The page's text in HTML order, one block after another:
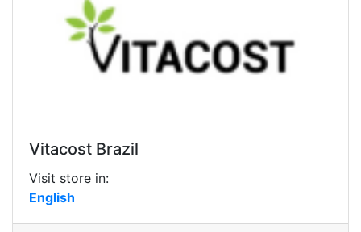
Vitacost Brazil
Visit store in:
English